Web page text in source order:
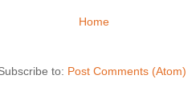
Home
to: Post Comments (Atom)